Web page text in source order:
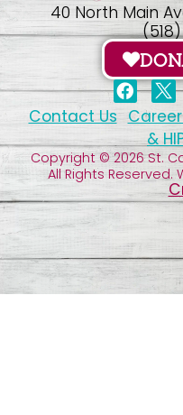
40 North Main
Contact Us
&
Copyright © 2026 St.
All Rights Reserved.